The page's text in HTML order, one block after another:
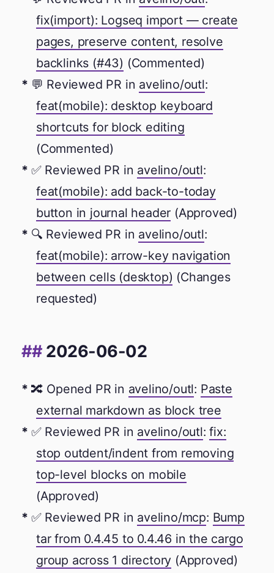
fix(import): Logseq import — create
pages, preserve content, resolve
backlinks (#43) (Commented)
💬 Reviewed PR in avelino/outl:
feat(mobile): desktop keyboard
shortcuts for block editing
(Commented)
✅ Reviewed PR in avelino/outl:
feat(mobile): add back-to-today
button in journal header (Approved)
🔍 Reviewed PR in avelino/outl:
feat(mobile): arrow-key navigation
between cells (desktop) (Changes
requested)
2026-06-02
🔀 Opened PR in avelino/outl: Paste
external markdown as block tree
✅ Reviewed PR in avelino/outl:fix:
stop outdent/indent from removing
top-level blocks on mobile
(Approved)
✅ Reviewed PR in avelino/mcp: Bump
tar from 0.4.45 to 0.4.46 in the cargo
group across 1 directory (Approved)